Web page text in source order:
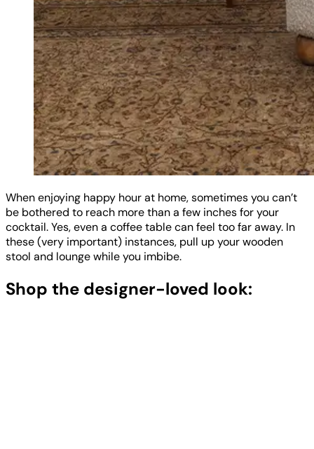
When enjoying happy hour at home, sometimes you can’t
be bothered to reach more than a few inches for your
cocktail. Yes, even a coffee table can feel too far away. In
these (very important) instances, pull up your wooden
stool and lounge while you imbibe.
Shop the designer-loved look: